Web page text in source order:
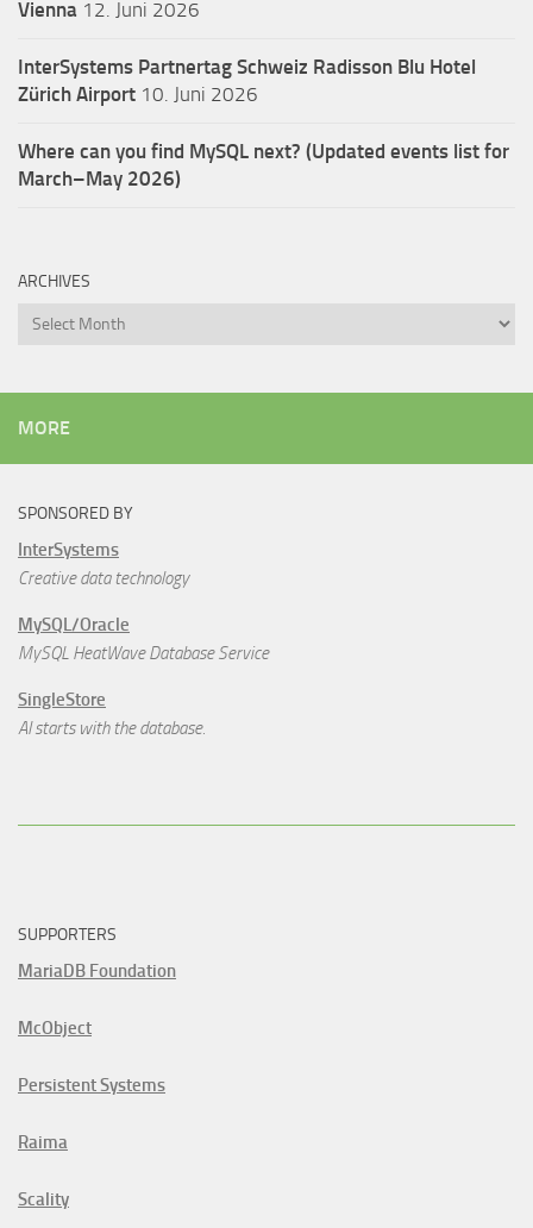
Vienna 12. Juni 2026
InterSystems Partnertag Schweiz Radisson Blu Hotel
Zürich Airport 10. Juni 2026
Where can you find MySQL next? (Updated events list for
March–May 2026)
ARCHIVES
Archives
MORE
SPONSORED BY
InterSystems
Creative data technology
MySQL/Oracle
MySQL HeatWave Database Service
SingleStore
AI starts with the database.
SUPPORTERS
MariaDB Foundation
McObject
Persistent Systems
Raima
Scality